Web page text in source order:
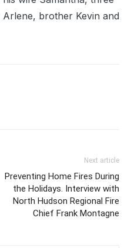
brother Kevin and
Next article
Preventing Home Fires During
the Holidays. Interview with
North Hudson Regional Fire
Chief Frank Montagne